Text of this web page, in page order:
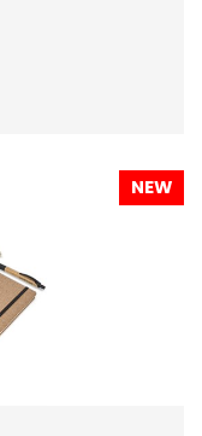
NEW